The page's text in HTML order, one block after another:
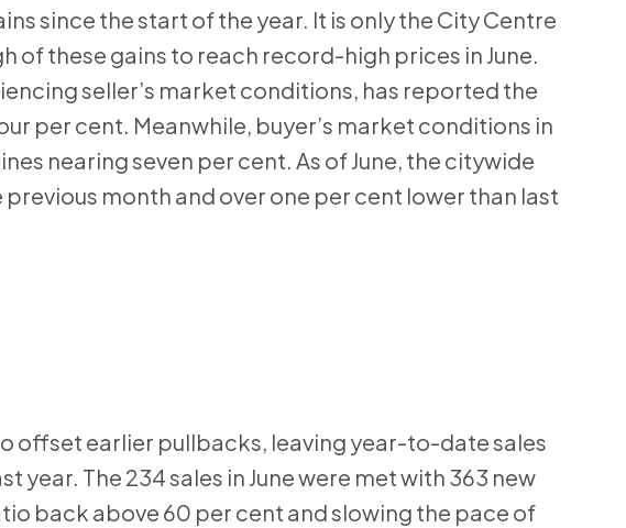
since the start of the year. It is only the City Centre
of these gains to reach record-high prices in June.
seller’s market conditions, has reported the
per cent. Meanwhile, buyer’s market conditions in
nearing seven per cent. As of June, the citywide
month and over one per cent lower than last
offset earlier pullbacks, leaving year-to-date sales
The 234 sales in June were met with 363 new
back above 60 per cent and slowing the pace of